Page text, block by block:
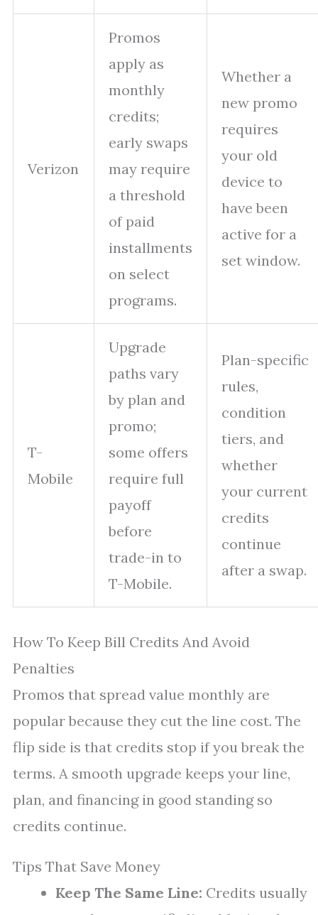
Verizon
Promos
apply as
monthly
credits;
early swaps
may require
a threshold
of paid
installments
on select
programs.
Whether a
new promo
requires
your old
device to
have been
active for a
set window.
T-
Mobile
Upgrade
paths vary
by plan and
promo;
some offers
require full
payoff
before
trade-in to
T-Mobile.
Plan-specific
rules,
condition
tiers, and
whether
your current
credits
continue
after a swap.
How To Keep Bill Credits And Avoid
Penalties
Promos that spread value monthly are
popular because they cut the line cost. The
flip side is that credits stop if you break the
terms. A smooth upgrade keeps your line,
plan, and financing in good standing so
credits continue.
Tips That Save Money
Keep The Same Line: Credits usually